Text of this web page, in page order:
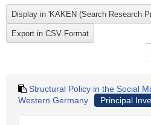
Structural Policy in the Social
Western Germany
Principal